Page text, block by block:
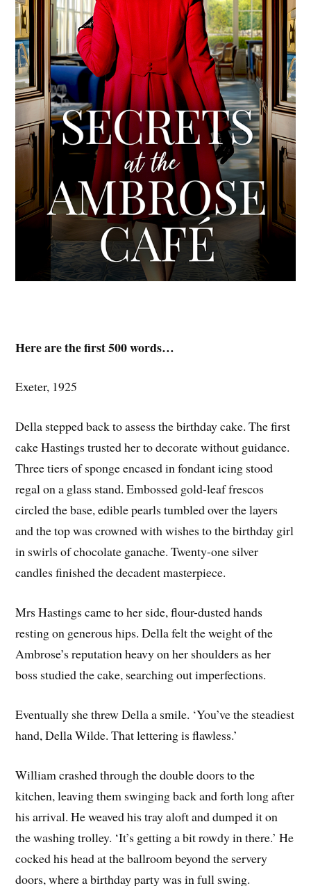
Here are the first 500 words…
Exeter, 1925
Della stepped back to assess the birthday cake. The first
cake Hastings trusted her to decorate without guidance.
Three tiers of sponge encased in fondant icing stood
regal on a glass stand. Embossed gold-leaf frescos
circled the base, edible pearls tumbled over the layers
and the top was crowned with wishes to the birthday girl
in swirls of chocolate ganache. Twenty-one silver
candles finished the decadent masterpiece.
Mrs Hastings came to her side, flour-dusted hands
resting on generous hips. Della felt the weight of the
Ambrose’s reputation heavy on her shoulders as her
boss studied the cake, searching out imperfections.
Eventually she threw Della a smile. ‘You’ve the steadiest
hand, Della Wilde. That lettering is flawless.’
William crashed through the double doors to the
kitchen, leaving them swinging back and forth long after
his arrival. He weaved his tray aloft and dumped it on
the washing trolley. ‘It’s getting a bit rowdy in there.’ He
cocked his head at the ballroom beyond the servery
doors, where a birthday party was in full swing.